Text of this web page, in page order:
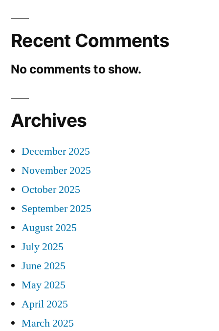
Recent Comments
No comments to show.
Archives
December 2025
November 2025
October 2025
September 2025
August 2025
July 2025
June 2025
May 2025
April 2025
March 2025